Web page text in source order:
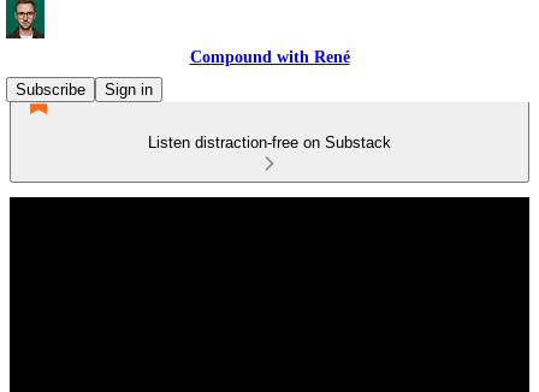
Compound with René
Subscribe
Sign in
Listen distraction-free on Substack